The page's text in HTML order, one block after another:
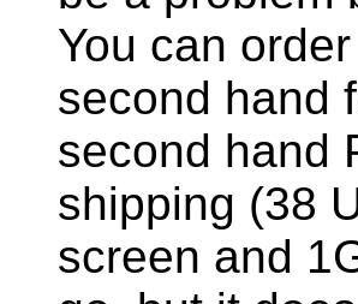
You can
second hand
second hand
shipping (38
screen and